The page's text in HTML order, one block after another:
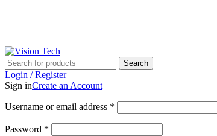
Search
Login / Register
Sign inCreate an Account
Username or email address *
Password *